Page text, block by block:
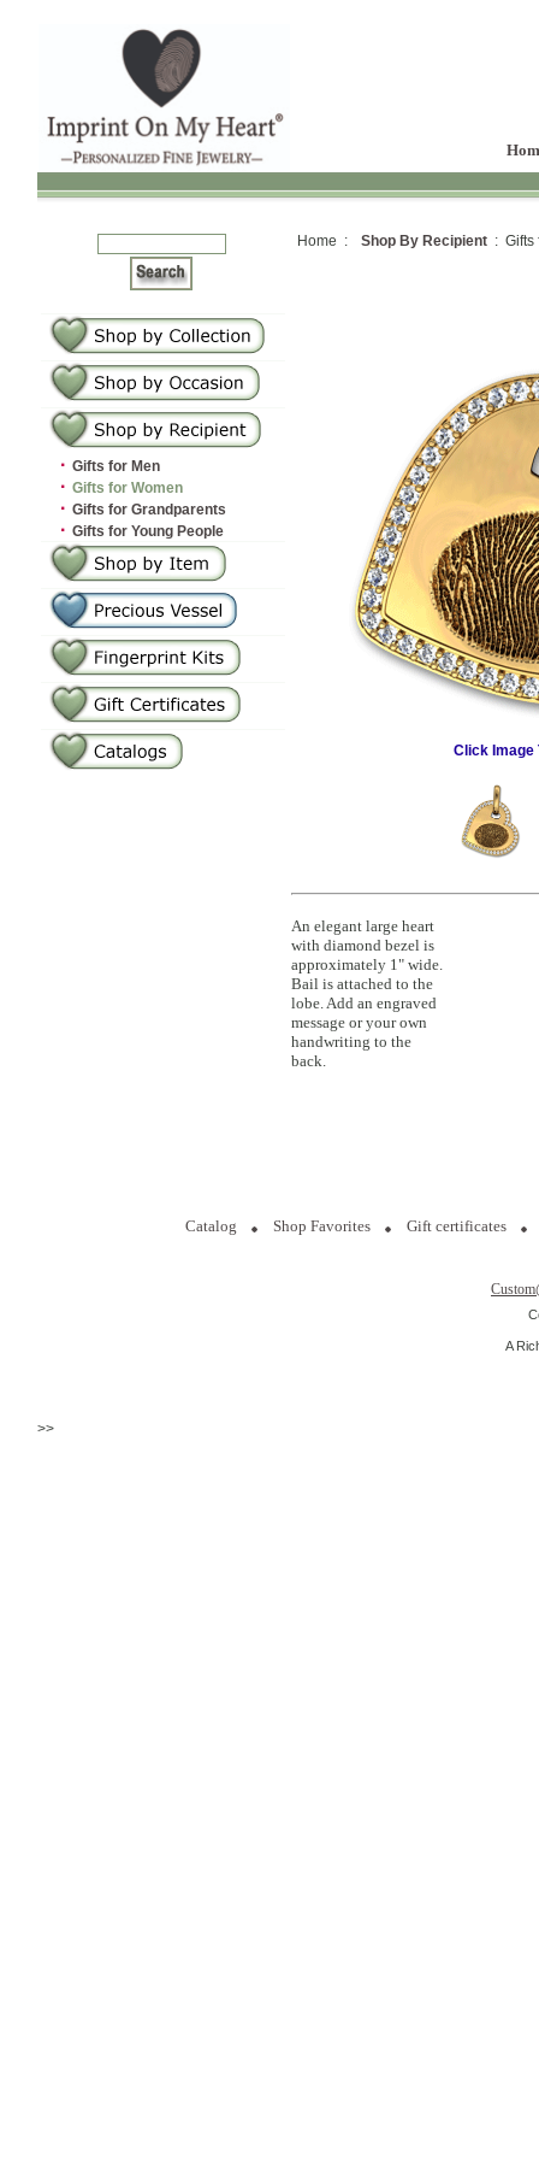
· Gifts for Men
· Gifts for Women
· Gifts for Grandparents
· Gifts for Young People
Home : Shop By Recipient : Gifts
Click Image
An elegant large heart
with diamond bezel is
approximately 1" wide.
Bail is attached to the
lobe. Add an engraved
message or your own
handwriting to the
back.
Catalog Shop Favorites Gift certificates
A
>>